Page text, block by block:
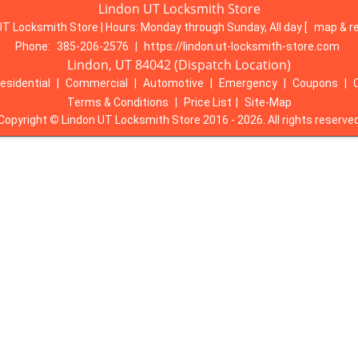
Lindon UT Locksmith Store
Locksmith Store | Hours: Monday through Sunday, All day [ map &
Phone: 385-206-2576 https://lindon.ut-locksmith-store.com
Lindon, UT 84042 (Dispatch Location)
Commercial Automotive Emergency Coupons
Terms & Conditions
Price List
Site-Map
© Lindon UT Locksmith Store 2016 - 2026. All rights reserved